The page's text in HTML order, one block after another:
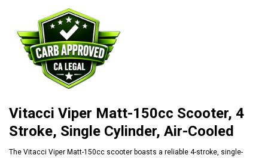
Vitacci Viper Matt-150cc Scooter, 4
Stroke, Single Cylinder, Air-Cooled
The Vitacci Viper Matt-150cc scooter boasts a reliable 4-stroke, single-